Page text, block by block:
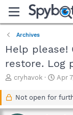
Archives
Help please!
restore. Log
T
cryhavok
S
a
Apr
Not open for